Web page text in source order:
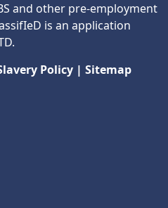
and other pre-employment
is an application
Policy | Sitemap